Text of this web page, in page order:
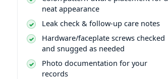
neat appearance
Leak check & follow-up care notes
Hardware/faceplate screws checked
and snugged as needed
Photo documentation for your
records